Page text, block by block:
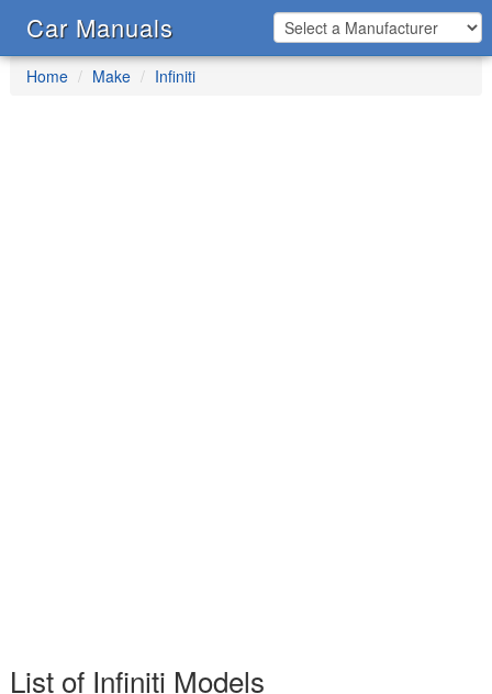
Car Manuals
Home Make Infiniti
List of Infiniti Models